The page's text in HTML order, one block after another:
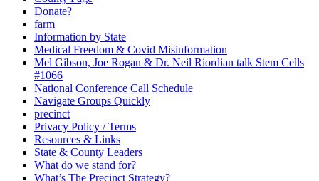
Donate?
farm
Information by State
Medical Freedom & Covid Misinformation
Mel Gibson, Joe Rogan & Dr. Neil Riordian talk Stem Cells
#1066
National Conference Call Schedule
Navigate Groups Quickly
precinct
Privacy Policy / Terms
Resources & Links
State & County Leaders
What do we stand for?
What’s The Precinct Strategy?